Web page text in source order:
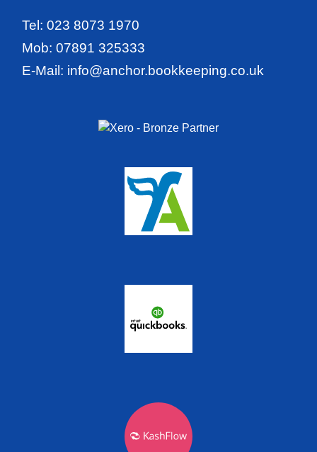
Tel: 023 8073 1970
Mob: 07891 325333
E-Mail: info@anchor.bookkeeping.co.uk